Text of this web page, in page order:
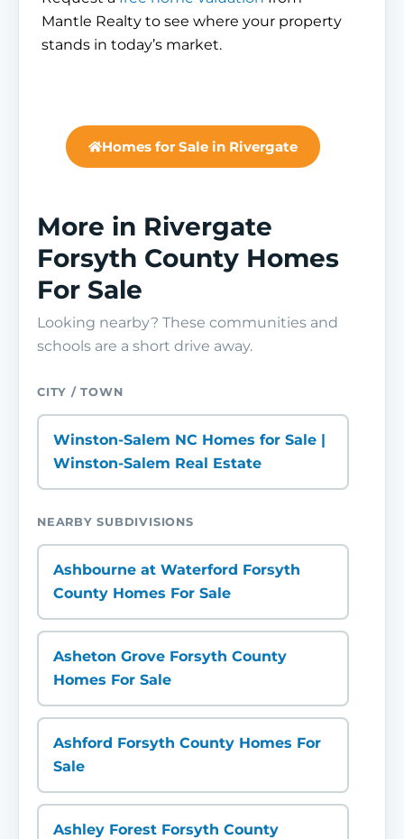
Mantle Realty to see where your property
stands in today’s market.
Homes for Sale in Rivergate
More in Rivergate
Forsyth County Homes
For Sale
Looking nearby? These communities and
schools are a short drive away.
CITY / TOWN
Winston-Salem NC Homes for Sale |
Winston-Salem Real Estate
NEARBY SUBDIVISIONS
Ashbourne at Waterford Forsyth
County Homes For Sale
Asheton Grove Forsyth County
Homes For Sale
Ashford Forsyth County Homes For
Sale
Ashley Forest Forsyth County